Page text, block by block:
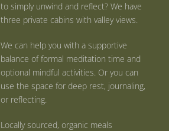
to simply unwind and reflect? We have
three private cabins with valley views.
We can help you with a supportive
balance of formal meditation time and
optional mindful activities. Or you can
use the space for deep rest, journaling,
or reflecting.
Locally sourced, organic meals